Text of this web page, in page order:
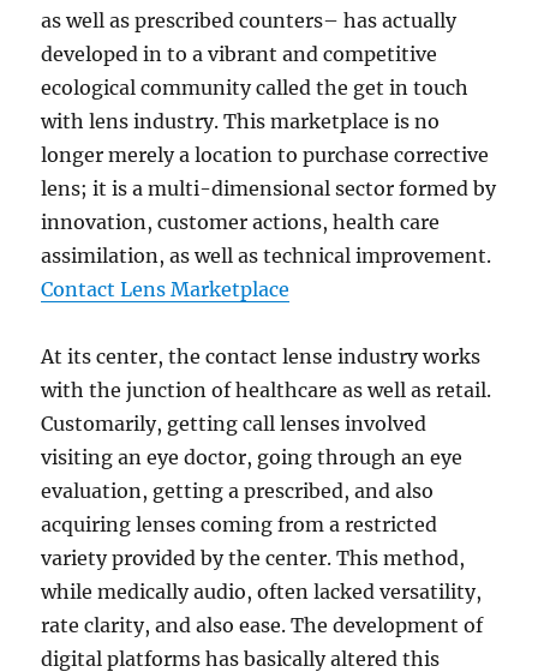
as well as prescribed counters– has actually
developed in to a vibrant and competitive
ecological community called the get in touch
with lens industry. This marketplace is no
longer merely a location to purchase corrective
lens; it is a multi-dimensional sector formed by
innovation, customer actions, health care
assimilation, as well as technical improvement.
Contact Lens Marketplace
At its center, the contact lense industry works
with the junction of healthcare as well as retail.
Customarily, getting call lenses involved
visiting an eye doctor, going through an eye
evaluation, getting a prescribed, and also
acquiring lenses coming from a restricted
variety provided by the center. This method,
while medically audio, often lacked versatility,
rate clarity, and also ease. The development of
digital platforms has basically altered this